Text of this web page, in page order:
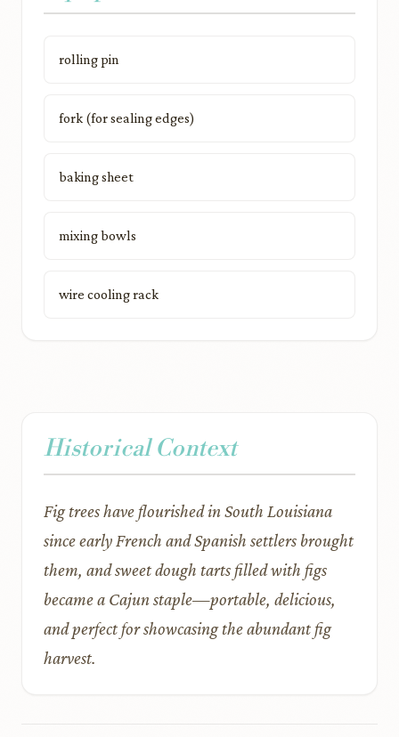
rolling pin
fork (for sealing edges)
baking sheet
mixing bowls
wire cooling rack
Historical Context
Fig trees have flourished in South Louisiana
since early French and Spanish settlers brought
them, and sweet dough tarts filled with figs
became a Cajun staple—portable, delicious,
and perfect for showcasing the abundant fig
harvest.